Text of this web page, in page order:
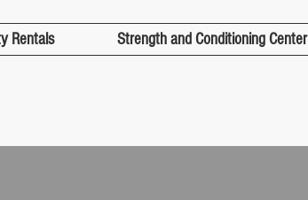
Rentals Strength and Conditioning Center